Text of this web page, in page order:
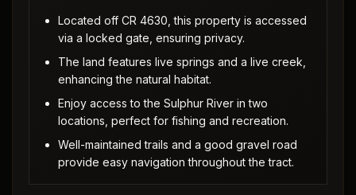
Located off CR 4630, this property is accessed
via a locked gate, ensuring privacy.
The land features live springs and a live creek,
enhancing the natural habitat.
Enjoy access to the Sulphur River in two
locations, perfect for fishing and recreation.
Well-maintained trails and a good gravel road
provide easy navigation throughout the tract.